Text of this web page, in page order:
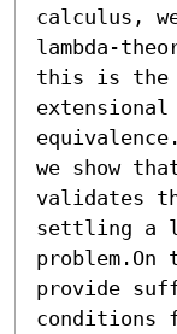
calculus,
lambda-
this is the
we show
validates
settling a
problem.On
provide
conditions